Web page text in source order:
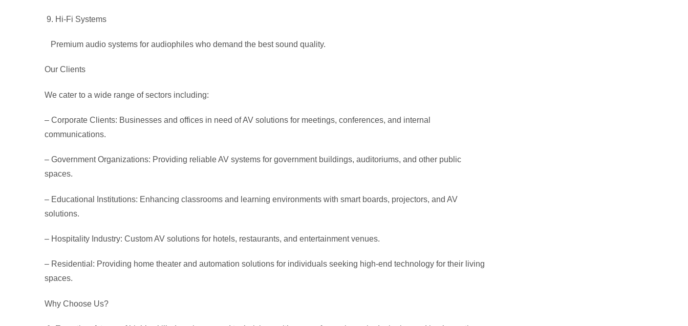
Hi-Fi Systems
Premium audio systems for audiophiles who demand the best sound quality.
Our Clients
We cater to a wide range of sectors including:
– Corporate Clients: Businesses and offices in need of AV solutions for meetings, conferences, and internal
communications.
– Government Organizations: Providing reliable AV systems for government buildings, auditoriums, and other public
spaces.
– Educational Institutions: Enhancing classrooms and learning environments with smart boards, projectors, and AV
solutions.
– Hospitality Industry: Custom AV solutions for hotels, restaurants, and entertainment venues.
– Residential : Providing home theater and automation solutions for individuals seeking high-end technology for their living
spaces.
Why Choose Us?